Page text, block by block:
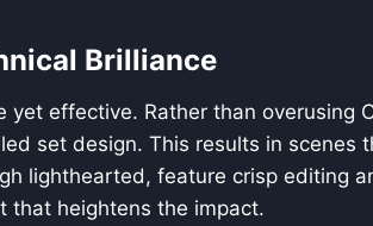
Brilliance
yet effective. Rather than overusing
set design. This results in scenes
lighthearted, feature crisp editing
that heightens the impact.